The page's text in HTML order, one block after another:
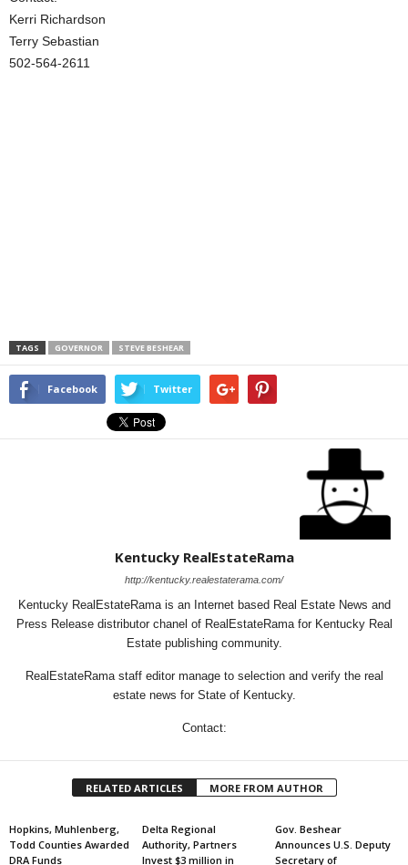
Kerri Richardson
Terry Sebastian
502-564-2611
TAGS GOVERNOR STEVE BESHEAR
Facebook Twitter
Kentucky RealEstateRama
http://kentucky.realestaterama.com/
Kentucky RealEstateRama is an Internet based Real Estate News and
Press Release distributor chanel of RealEstateRama for Kentucky Real
Estate publishing community.
RealEstateRama staff editor manage to selection and verify the real
estate news for State of Kentucky.
Contact:
RELATED ARTICLES MORE FROM AUTHOR
Hopkins, Muhlenberg,
Todd Counties Awarded
DRA Funds
Delta Regional
Authority, Partners
Invest $3 million in
Gov. Beshear
Announces U.S. Deputy
Secretary of